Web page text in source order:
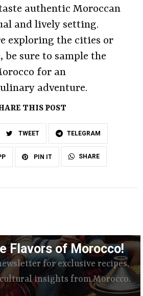
authentic Moroccan
and lively setting.
exploring the cities or
sure to sample the
for an
adventure.
THIS POST
TWEET TELEGRAM
PIN IT SHARE
Flavors of Morocco!
for exclusive recipes,
insights from Morocco.